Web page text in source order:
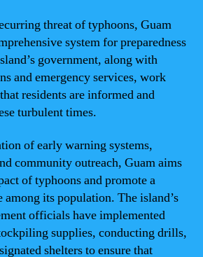
threat of typhoons, Guam
system for preparedness
government, along with
and emergency services, work
residents are informed and
turbulent times.
of early warning systems,
community outreach, Guam aims
of typhoons and promote a
its population. The island’s
officials have implemented
supplies, conducting drills,
shelters to ensure that